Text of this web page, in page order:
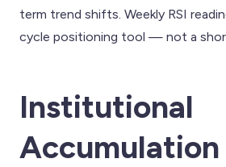
term trend shifts. Weekly RSI
cycle positioning tool — not a
Institutional